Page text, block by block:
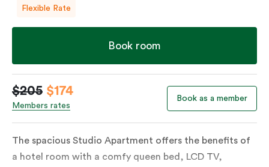
Flexible Rate
Book room
$205 $174
Members rates
Book as a member
The spacious Studio Apartment offers the benefits of
a hotel room with a comfy queen bed, LCD TV,